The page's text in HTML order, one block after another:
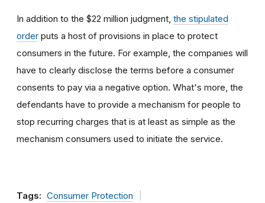
In addition to the $22 million judgment, the stipulated
order puts a host of provisions in place to protect
consumers in the future. For example, the companies will
have to clearly disclose the terms before a consumer
consents to pay via a negative option. What's more, the
defendants have to provide a mechanism for people to
stop recurring charges that is at least as simple as the
mechanism consumers used to initiate the service.
Tags: Consumer Protection